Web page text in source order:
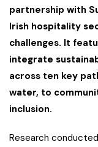
partnership with
Irish hospitality
challenges. It
integrate
across ten key
water, to
inclusion.
Research